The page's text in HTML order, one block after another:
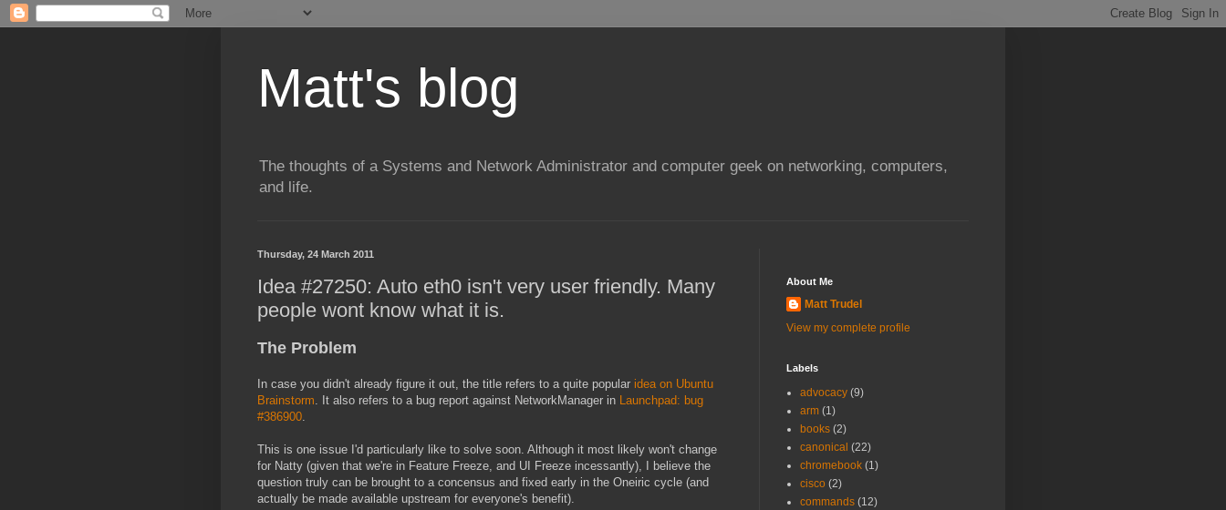
Matt's blog
The thoughts of a Systems and Network Administrator and computer geek on networking, computers,
and life.
Thursday, 24 March 2011
Idea #27250: Auto eth0 isn't very user friendly. Many
people wont know what it is.
The Problem
In case you didn't already figure it out, the title refers to a quite popular idea on Ubuntu
Brainstorm. It also refers to a bug report against NetworkManager in Launchpad: bug
#386900.
This is one issue I'd particularly like to solve soon. Although it most likely won't change
for Natty (given that we're in Feature Freeze, and UI Freeze incessantly), I believe the
question truly can be brought to a concensus and fixed early in the Oneiric cycle (and
actually be made available upstream for everyone's benefit).
About Me
Matt Trudel
View my complete profile
Labels
advocacy (9)
arm (1)
books (2)
canonical (22)
chromebook (1)
cisco (2)
commands (12)